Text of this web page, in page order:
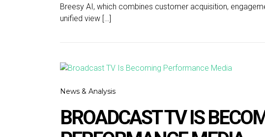
Breesy AI, which combines customer acquisition,
unified view […]
News & Analysis
BROADCAST TV IS